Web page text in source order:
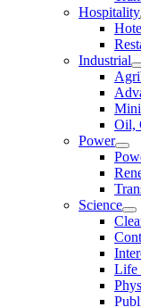
Hospitality
Industrial
Oil,
Power
Science
Life